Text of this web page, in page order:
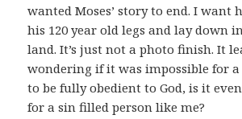
wanted Moses’ story to end. I want
his 120 year old legs and lay down
land. It’s just not a photo finish. It
wondering if it was impossible for a
to be fully obedient to God, is it
for a sin filled person like me?